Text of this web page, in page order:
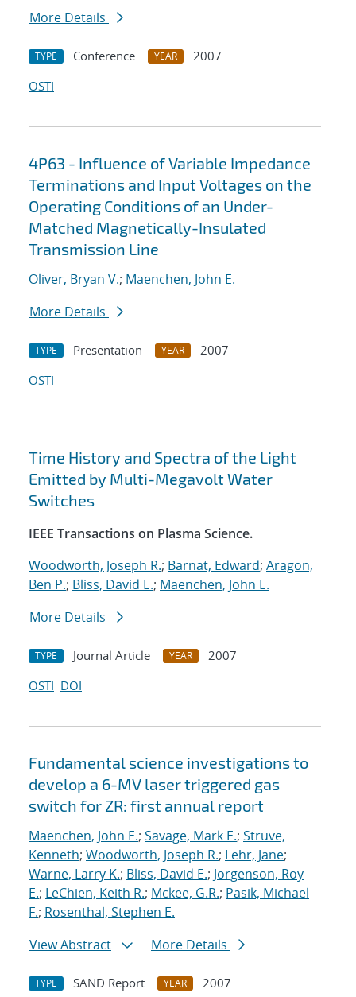
More Details
TYPE Conference YEAR
2007
OSTI
4P63 - Influence of Variable Impedance
Terminations and Input Voltages on the
Operating Conditions of an Under-
Matched Magnetically-Insulated
Transmission Line
Oliver, Bryan V.; Maenchen, John E.
More Details
TYPE Presentation YEAR
2007
OSTI
Time History and Spectra of the Light
Emitted by Multi-Megavolt Water
Switches
IEEE Transactions on Plasma Science.
Woodworth, Joseph R.; Barnat, Edward; Aragon,
Ben P.; Bliss, David E.; Maenchen, John E.
More Details
TYPE Journal Article YEAR
2007
OSTI DOI
Fundamental science investigations to
develop a 6-MV laser triggered gas
switch for ZR: first annual report
Maenchen, John E.; Savage, Mark E.; Struve,
Kenneth; Woodworth, Joseph R.; Lehr, Jane;
Warne, Larry K.; Bliss, David E.; Jorgenson, Roy
E.; LeChien, Keith R.; Mckee, G.R.; Pasik, Michael
F.; Rosenthal, Stephen E.
View Abstract
More Details
TYPE SAND Report YEAR
2007